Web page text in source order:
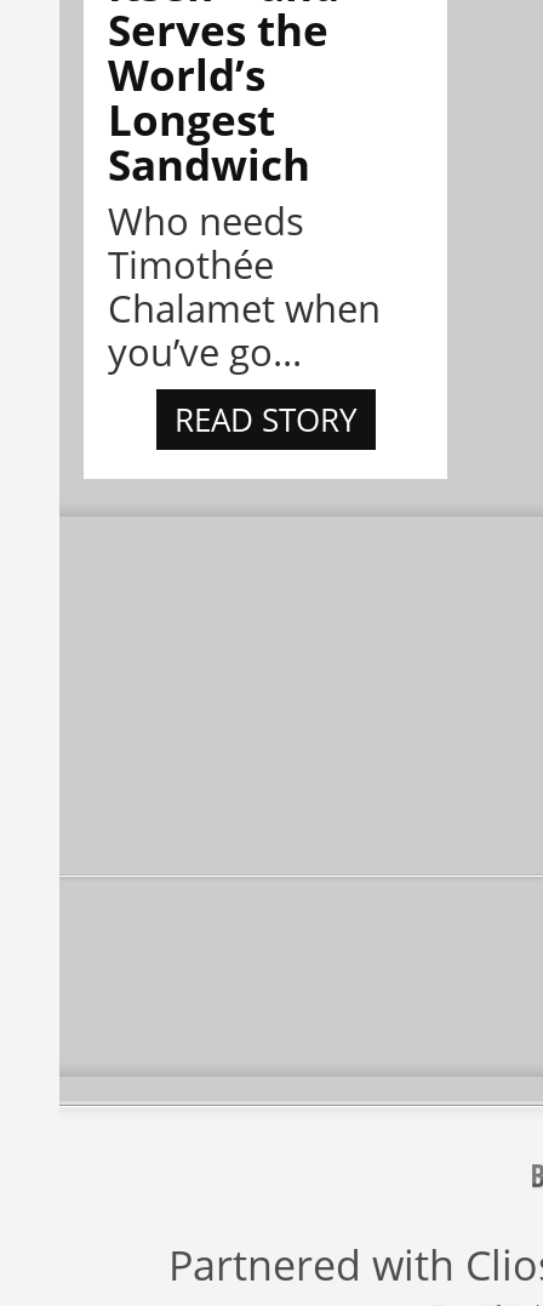
Serves the
World’s
Longest
Sandwich
Who needs
Timothée
Chalamet when
you’ve go...
READ STORY
Partnered with